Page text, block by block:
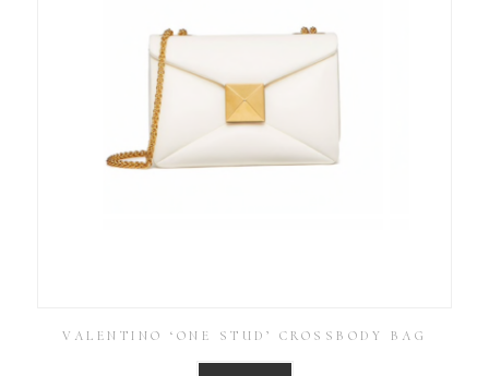
VALENTINO ‘ONE STUD’ CROSSBODY BAG